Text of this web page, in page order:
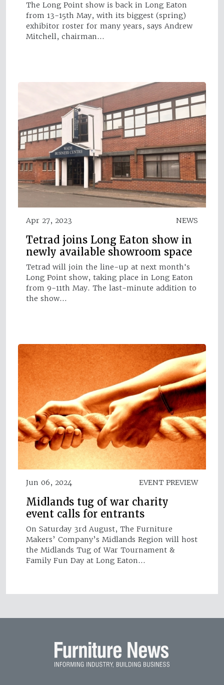
The Long Point show is back in Long Eaton
from 13-15th May, with its biggest (spring)
exhibitor roster for many years, says Andrew
Mitchell, chairman…
Apr 27, 2023 NEWS
Tetrad joins Long Eaton show in
newly available showroom space
Tetrad will join the line-up at next month's
Long Point show, taking place in Long Eaton
from 9-11th May. The last-minute addition to
the show…
Jun 06, 2024 EVENT PREVIEW
Midlands tug of war charity
event calls for entrants
On Saturday 3rd August, The Furniture
Makers’ Company’s Midlands Region will host
the Midlands Tug of War Tournament &
Family Fun Day at Long Eaton…